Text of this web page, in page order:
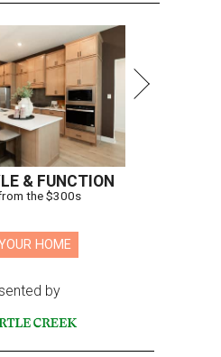
& FUNCTION
the $300s
HOME
by